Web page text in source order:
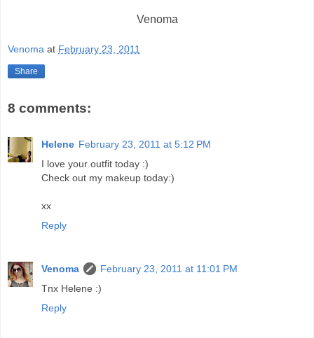
Venoma
Venoma at February 23, 2011
Share
8 comments:
Helene February 23, 2011 at 5:12 PM
I love your outfit today :)
Check out my makeup today:)
xx
Reply
Venoma
February 23, 2011 at 11:01 PM
Tnx Helene :)
Reply